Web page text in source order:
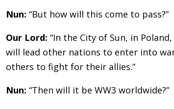
Nun: “But how will this come to pass?”
Our Lord: “In the City of Sun, in
will lead other nations to enter into
others to fight for their allies.”
Nun: “Then will it be WW3 worldwide?”